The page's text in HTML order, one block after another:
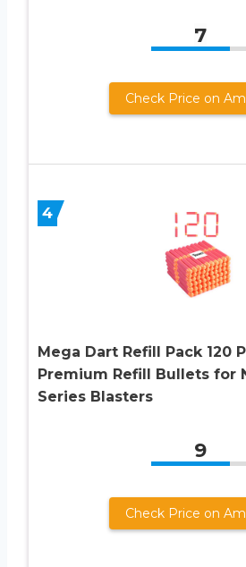
7
Check Price on
4
Mega Dart Refill Pack 120
Premium Refill Bullets for
Series Blasters
9
Check Price on